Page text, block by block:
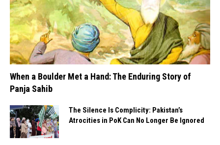
When a Boulder Met a Hand: The Enduring Story of
Panja Sahib
The Silence Is Complicity: Pakistan’s
Atrocities in PoK Can No Longer Be Ignored